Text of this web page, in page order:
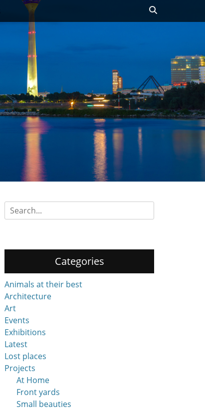
Search
for:
Categories
Animals at their best
Architecture
Art
Events
Exhibitions
Latest
Lost places
Projects
At Home
Front yards
Small beauties